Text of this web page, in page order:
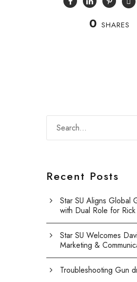
0 SHARES
Recent Posts
Star SU Aligns Global
with Dual Role for Rick
Star SU Welcomes
Marketing &
Troubleshooting Gun